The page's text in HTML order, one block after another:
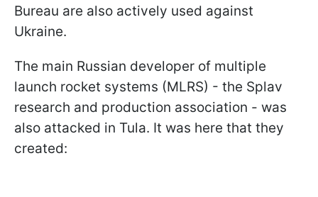
Bureau are also actively used against
Ukraine.
The main Russian developer of multiple
launch rocket systems (MLRS) - the Splav
research and production association - was
also attacked in Tula. It was here that they
created: